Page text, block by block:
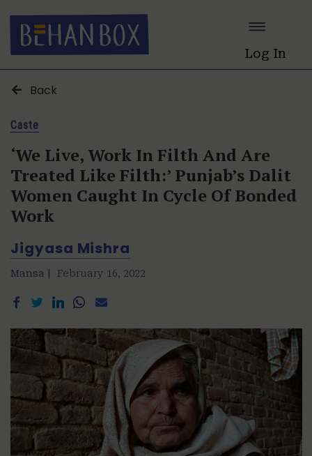
Log In
Back
Caste
‘We Live, Work In Filth And Are
Treated Like Filth:’ Punjab’s Dalit
Women Caught In Cycle Of Bonded
Work
Jigyasa Mishra
Mansa | February 16, 2022